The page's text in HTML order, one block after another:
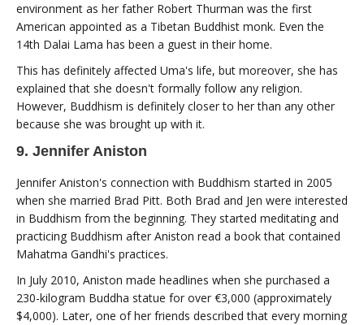
environment as her father Robert Thurman was the first
American appointed as a Tibetan Buddhist monk. Even the
14th Dalai Lama has been a guest in their home.
This has definitely affected Uma's life, but moreover, she has
explained that she doesn't formally follow any religion.
However, Buddhism is definitely closer to her than any other
because she was brought up with it.
9. Jennifer Aniston
Jennifer Aniston's connection with Buddhism started in 2005
when she married Brad Pitt. Both Brad and Jen were interested
in Buddhism from the beginning. They started meditating and
practicing Buddhism after Aniston read a book that contained
Mahatma Gandhi's practices.
In July 2010, Aniston made headlines when she purchased a
230-kilogram Buddha statue for over €3,000 (approximately
$4,000). Later, one of her friends described that every morning